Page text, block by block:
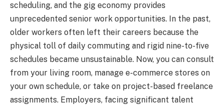
scheduling, and the gig economy provides
unprecedented senior work opportunities. In the past,
older workers often left their careers because the
physical toll of daily commuting and rigid nine-to-five
schedules became unsustainable. Now, you can consult
from your living room, manage e-commerce stores on
your own schedule, or take on project-based freelance
assignments. Employers, facing significant talent